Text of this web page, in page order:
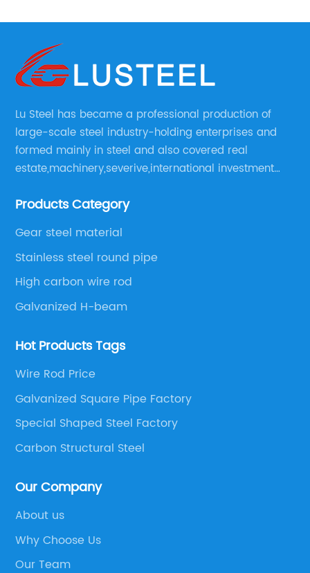
Lu Steel has became a professional production of
large-scale steel industry-holding enterprises and
formed mainly in steel and also covered real
estate,machinery,severive,international investment
enerprise group.
Products Category
Gear steel material
Stainless steel round pipe
High carbon wire rod
Galvanized H-beam
Hot Products Tags
Wire Rod Price
Galvanized Square Pipe Factory
Special Shaped Steel Factory
Carbon Structural Steel
Our Company
About us
Why Choose Us
Our Team